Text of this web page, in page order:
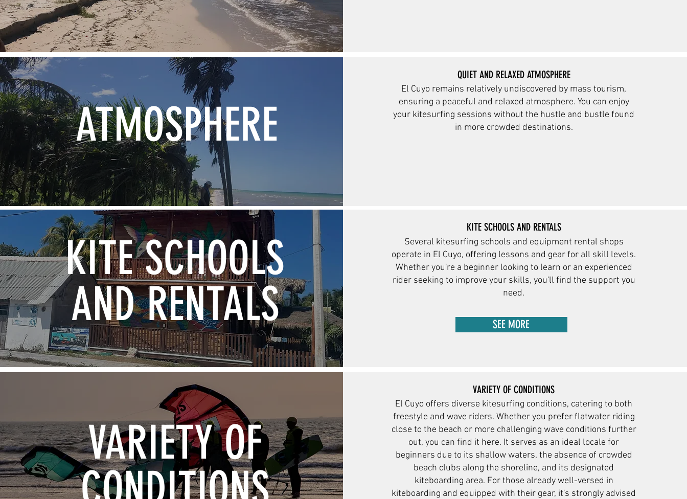
ATMOSPHERE
QUIET AND RELAXED ATMOSPHERE
El Cuyo remains relatively undiscovered by mass tourism,
ensuring a peaceful and relaxed atmosphere. You can enjoy
your kitesurfing sessions without the hustle and bustle found
in more crowded destinations.
KITE SCHOOLS
AND RENTALS
KITE SCHOOLS AND RENTALS
Several kitesurfing schools and equipment rental shops
operate in El Cuyo, offering lessons and gear for all skill levels.
Whether you're a beginner looking to learn or an experienced
rider seeking to improve your skills, you'll find the support you
need.
SEE MORE
VARIETY OF
VARIETY OF CONDITIONS
El Cuyo offers diverse kitesurfing conditions, catering to both
freestyle and wave riders. Whether you prefer flatwater riding
close to the beach or more challenging wave conditions further
out, you can find it here. It serves as an ideal locale for
beginners due to its shallow waters, the absence of crowded
beach clubs along the shoreline, and its designated
kiteboarding area. For those already well-versed in
kiteboarding and equipped with their gear, it's strongly advised